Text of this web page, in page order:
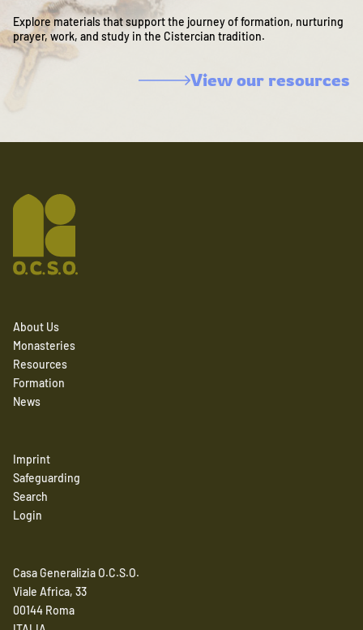
Explore materials that support the journey of formation, nurturing
prayer, work, and study in the Cistercian tradition.
View our resources
About Us
Monasteries
Resources
Formation
News
Imprint
Safeguarding
Search
Login
Casa Generalizia O.C.S.O.
Viale Africa, 33
00144 Roma